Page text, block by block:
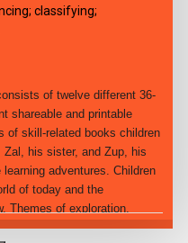
classifying;
of twelve different 36-
shareable and printable
of skill-related books children
his sister, and Zup, his
adventures. Children
of today and the
Themes of exploration,